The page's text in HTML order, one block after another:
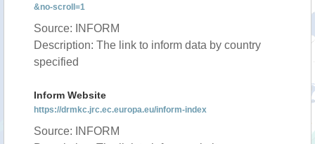
&no-scroll=1
Source: INFORM
Description: The link to inform data by country
specified
Inform Website
https://drmkc.jrc.ec.europa.eu/inform-index
Source: INFORM